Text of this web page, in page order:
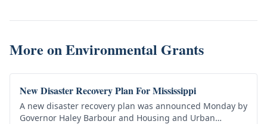
More onEnvironmental Grants
New Disaster Recovery Plan For Mississippi
A new disaster recovery plan was announced Monday by
Governor Haley Barbour and Housing and Urban